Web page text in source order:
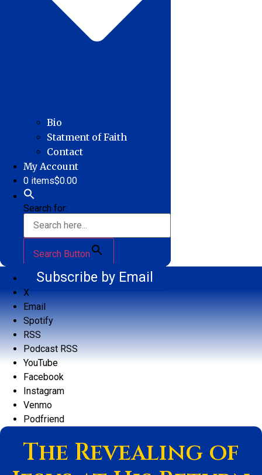
Bio
Statment of Faith
Contact
My Account
0 items$0.00
Search for:
Search Button
Subscribe by Email
X
Email
Spotify
RSS
Podcast RSS
YouTube
Facebook
Instagram
Venmo
Podfriend
The Revealing of